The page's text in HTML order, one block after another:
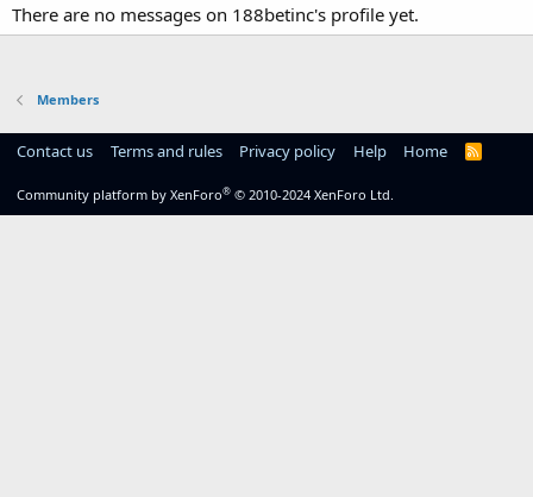
There are no messages on 188betinc's profile yet.
Members
Contact us Terms and rules Privacy policy Help Home
R
Community platform by XenForo® © 2010-2024 XenForo Ltd.